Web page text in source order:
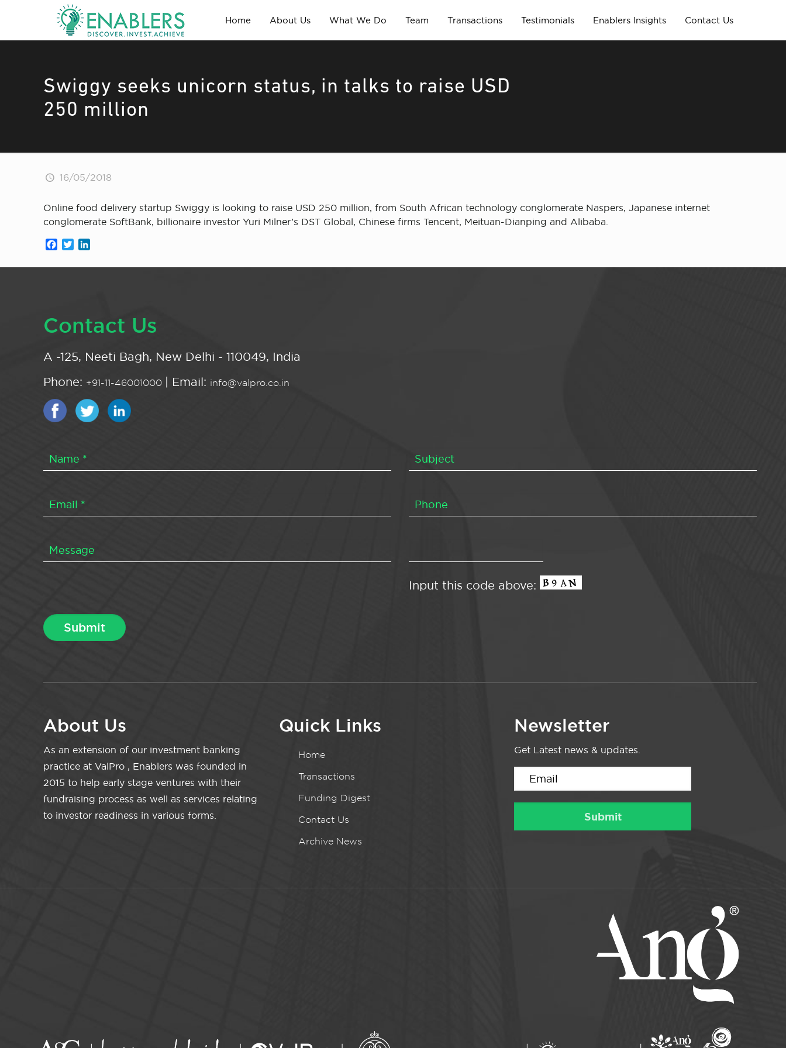
Home About Us What We Do Team Transactions Testimonials Enablers Insights Contact Us
Swiggy seeks unicorn status, in talks to raise USD
250 million
16/05/2018
Online food delivery startup Swiggy is looking to raise USD 250 million, from South African technology conglomerate Naspers, Japanese internet
conglomerate SoftBank, billionaire investor Yuri Milner’s DST Global, Chinese firms Tencent, Meituan-Dianping and Alibaba.
Facebook
Twitter
Contact Us
A -125, Neeti Bagh, New Delhi - 110049, India
Phone: +91-11-46001000 | Email: info@valpro.co.in
Input this code above:
About Us
As an extension of our investment banking
practice at ValPro , Enablers was founded in
2015 to help early stage ventures with their
fundraising process as well as services relating
to investor readiness in various forms.
Quick Links
Home
Transactions
Funding Digest
Contact Us
Archive News
Newsletter
Get Latest news & updates.